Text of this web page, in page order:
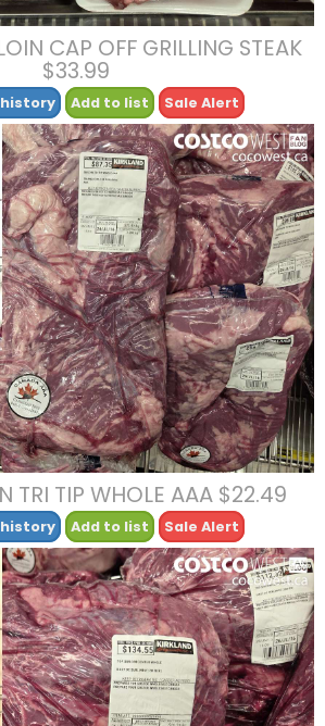
CAP OFF GRILLING STEAK
$33.99
Add to list Sale Alert
TRI TIP WHOLE AAA $22.49
Add to list Sale Alert